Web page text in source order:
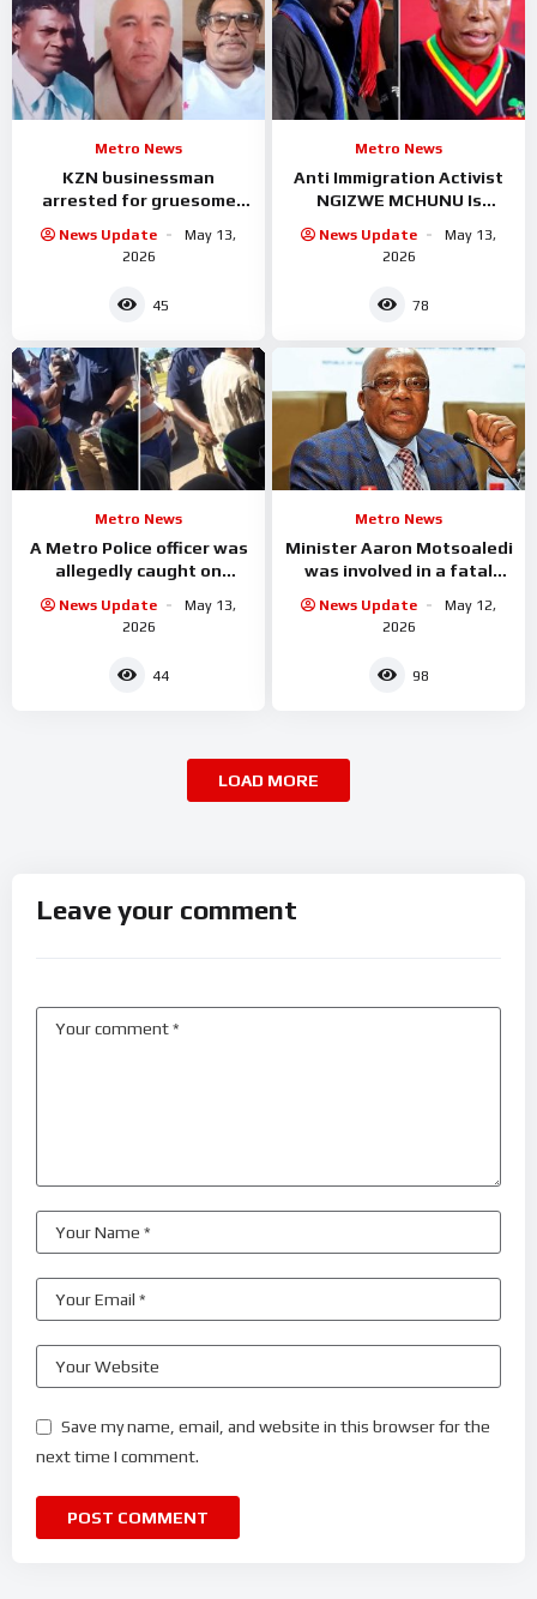
Metro News
KZN businessman
arrested for gruesome
News Update
May 13,
2026
45
Metro News
Anti Immigration Activist
NGIZWE MCHUNU Is
Malema
News Update
May 13,
2026
78
Metro News
A Metro Police officer was
allegedly caught on
from undocumented
News Update
May 13,
2026
44
Metro News
Minister Aaron Motsoaledi
was involved in a fatal
News Update
May 12,
2026
98
LOAD MORE
Leave your comment
Save my name, email, and website in this browser for the
next time I comment.